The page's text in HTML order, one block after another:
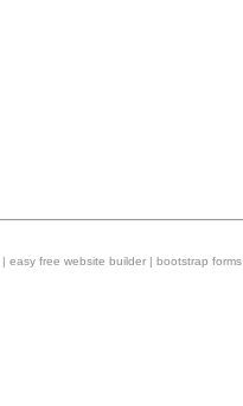
| easy free website builder | bootstrap forms